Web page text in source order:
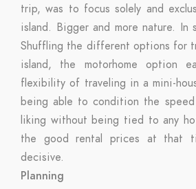
trip, was to focus solely and
island. Bigger and more nature. In
Shuffling the different options for
island, the motorhome option
flexibility of traveling in a mini-
being able to condition the
liking without being tied to any
the good rental prices at that
decisive.
Planning